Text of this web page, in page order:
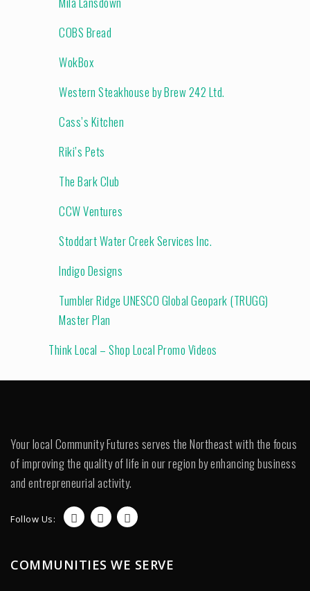
COBS Bread
WokBox
Western Steakhouse by Brew 242 Ltd.
Cass’s Kitchen
Riki’s Pets
The Bark Club
CCW Ventures
Stoddart Water Creek Services Inc.
Indigo Designs
Tumbler Ridge UNESCO Global Geopark (TRUGG)
Master Plan
Think Local – Shop Local Promo Videos
Your local Community Futures serves the Northeast with the focus
of improving the quality of life in our region by enhancing business
and entrepreneurial activity.
Follow Us:
COMMUNITIES WE SERVE